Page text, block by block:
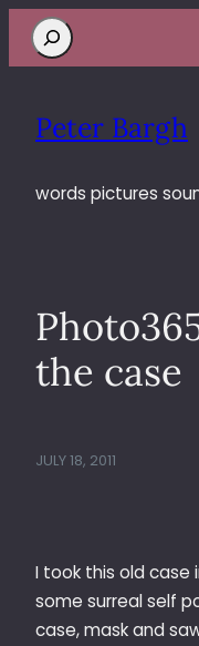
Search
Peter Bargh
words pictures
the case
JULY 18, 2011
I took this old case
some surreal self
case, mask and